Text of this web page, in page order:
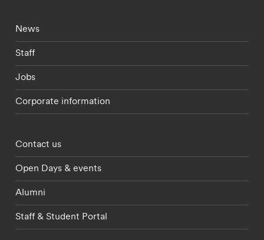
Footer - current students menu
News
Staff
Jobs
Corporate information
Footer - partnerships menu
Contact us
Open Days & events
Alumni
Staff & Student Portal